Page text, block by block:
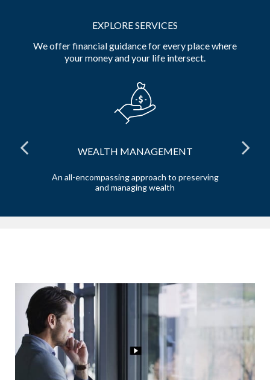
EXPLORE SERVICES
We offer financial guidance for every place where
your money and your life intersect.
WEALTH MANAGEMENT
An all-encompassing approach to preserving
and managing wealth